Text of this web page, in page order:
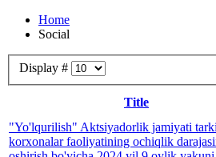
Home
Social
Display #
Title
"Yo'lqurilish" Aktsiyadorlik jamiyati
korxonalar faoliyatining ochiqlik